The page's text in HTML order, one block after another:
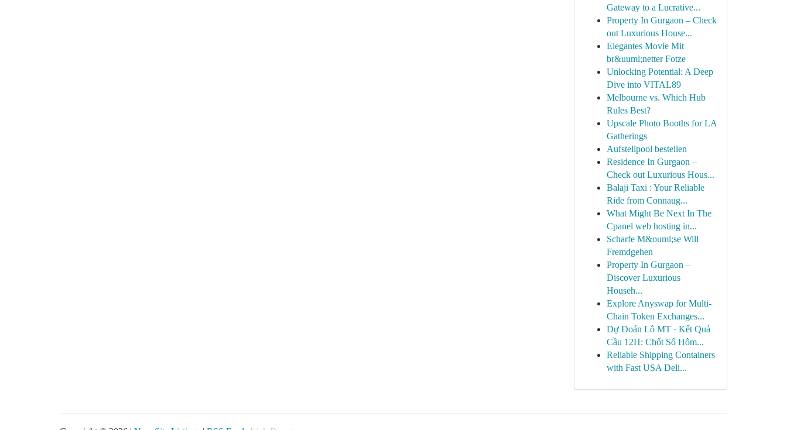
Gateway to a Lucrative...
Property In Gurgaon – Check
out Luxurious House...
Elegantes Movie Mit
br&uuml;netter Fotze
Unlocking Potential: A Deep
Dive into VITAL89
Melbourne vs. Which Hub
Rules Best?
Upscale Photo Booths for LA
Gatherings
Aufstellpool bestellen
Residence In Gurgaon –
Check out Luxurious Hous...
Balaji Taxi : Your Reliable
Ride from Connaug...
What Might Be Next In The
Cpanel web hosting in...
Scharfe M&ouml;se Will
Fremdgehen
Property In Gurgaon –
Discover Luxurious
Househ...
Explore Anyswap for Multi-
Chain Token Exchanges...
Dự Đoán Lô MT · Kết Quả
Cầu 12H: Chốt Số Hôm...
Reliable Shipping Containers
with Fast USA Deli...